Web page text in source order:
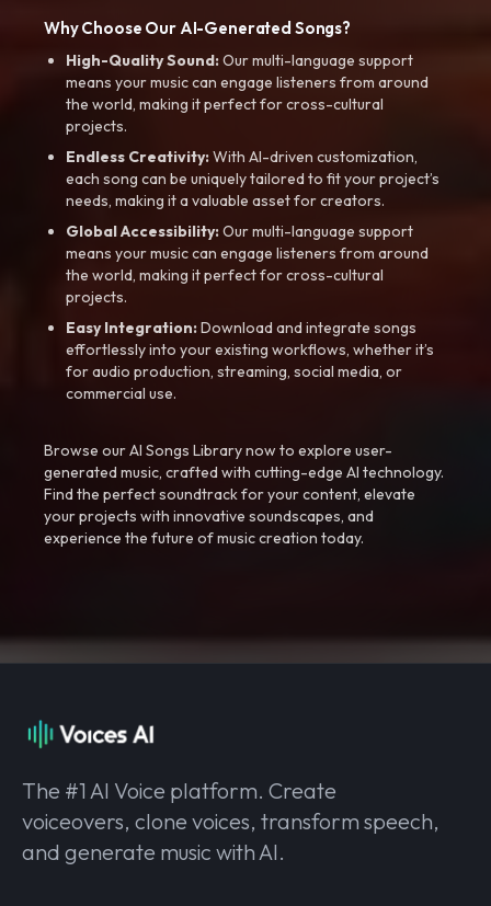
Why Choose Our AI-Generated Songs?
High-Quality Sound:Our multi-language support
means your music can engage listeners from around
the world, making it perfect for cross-cultural
projects.
Endless Creativity:With AI-driven customization,
each song can be uniquely tailored to fit your project’s
needs, making it a valuable asset for creators.
Global Accessibility:Our multi-language support
means your music can engage listeners from around
the world, making it perfect for cross-cultural
projects.
Easy Integration:Download and integrate songs
effortlessly into your existing workflows, whether it’s
for audio production, streaming, social media, or
commercial use.
Browse our AI Songs Library now to explore user-
generated music, crafted with cutting-edge AI technology.
Find the perfect soundtrack for your content, elevate
your projects with innovative soundscapes, and
experience the future of music creation today.
The #1 AI Voice platform. Create
voiceovers, clone voices, transform speech,
and generate music with AI.